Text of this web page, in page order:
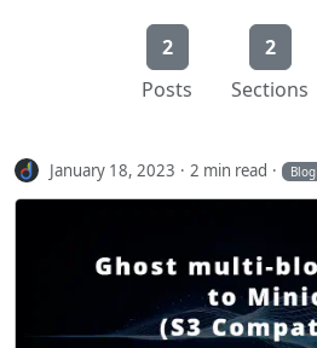
2
Posts
2
Sections
January 18, 2023 2 min read Blog